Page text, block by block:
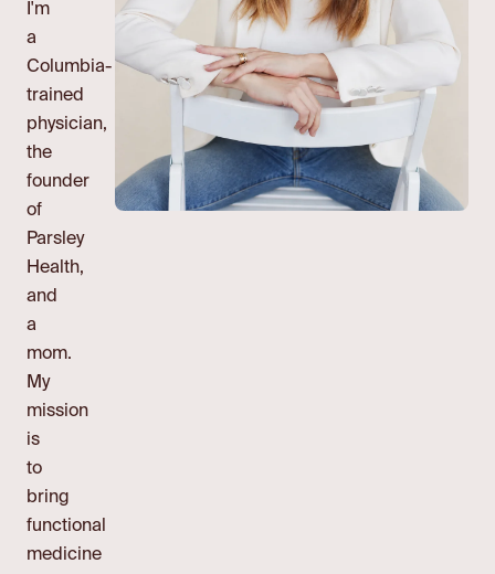
I'm
a
Columbia-
trained
physician,
the
founder
of
Parsley
Health,
and
a
mom.
My
mission
is
to
bring
functional
medicine